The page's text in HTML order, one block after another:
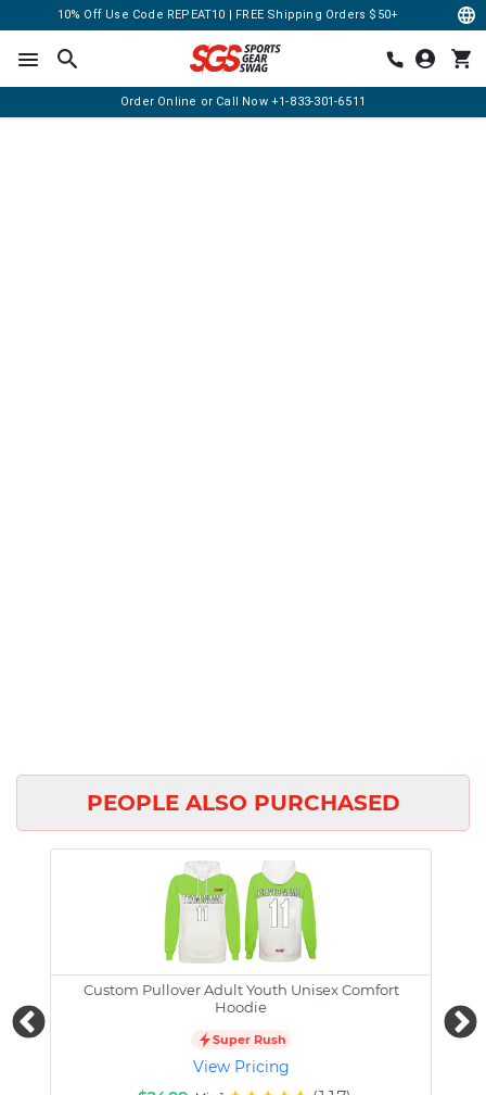
10% Off Use Code REPEAT10 | FREE Shipping Orders $50+
Order Online or Call Now +1-833-301-6511
PEOPLE ALSO PURCHASED
Custom Pullover Adult Youth Unisex Comfort
Hoodie
Super Rush
View Pricing